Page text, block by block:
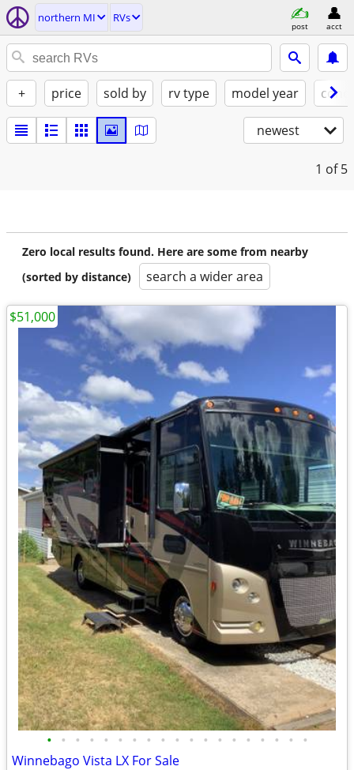
northern MI RVs
post acct
+ price sold by rv type model year
newest
1 of 5
Zero local results found. Here are some from nearby
(sorted by distance)
search a wider area
• • • • • • • • • • • • • • • • • • •
Winnebago Vista LX For Sale
$51,000